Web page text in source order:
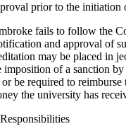
prior to the initiation
fails to follow the
and approval of
may be placed in
imposition of a sanction
be required to reimburse
the university has